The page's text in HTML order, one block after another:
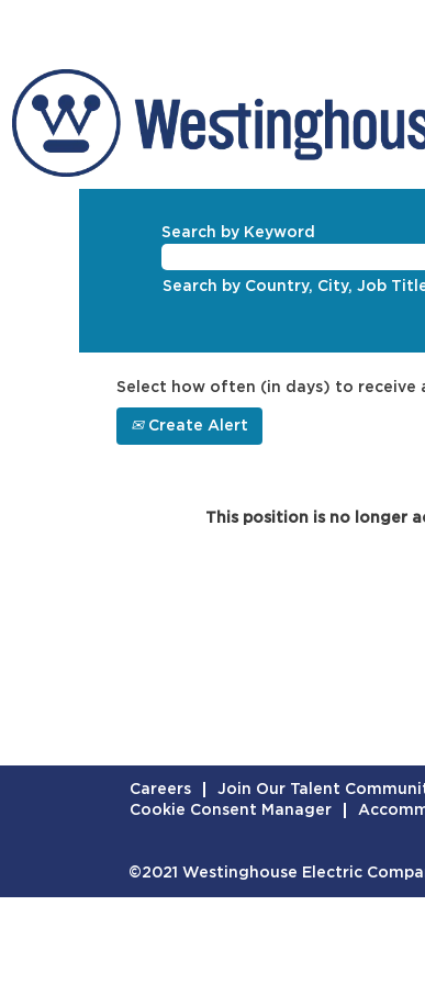
Search by Keyword
Search by Country, City, Job
Select how often (in days) to receive
Create Alert
This position is no longer
Careers Join Our Talent
Cookie Consent Manager
©2021 Westinghouse Electric